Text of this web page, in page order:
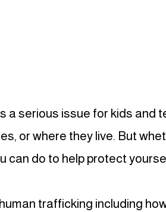
a serious issue for kids and
or where they live. But
can do to help protect
trafficking including